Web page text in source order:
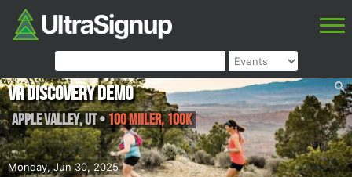
Monday, Jun 30, 2025
VR Discovery Demo
Apple Valley,UT•100 Miiler, 100K